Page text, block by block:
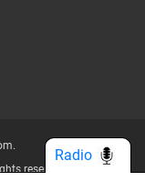
reserved.
Radio